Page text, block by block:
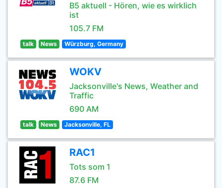
B5 aktuell - Hören, wie es wirklich
ist
105.7 FM
talk News Würzburg, Germany
WOKV
Jacksonville's News, Weather and
Traffic
690 AM
talk News Jacksonville, FL
RAC1
Tots som 1
87.6 FM